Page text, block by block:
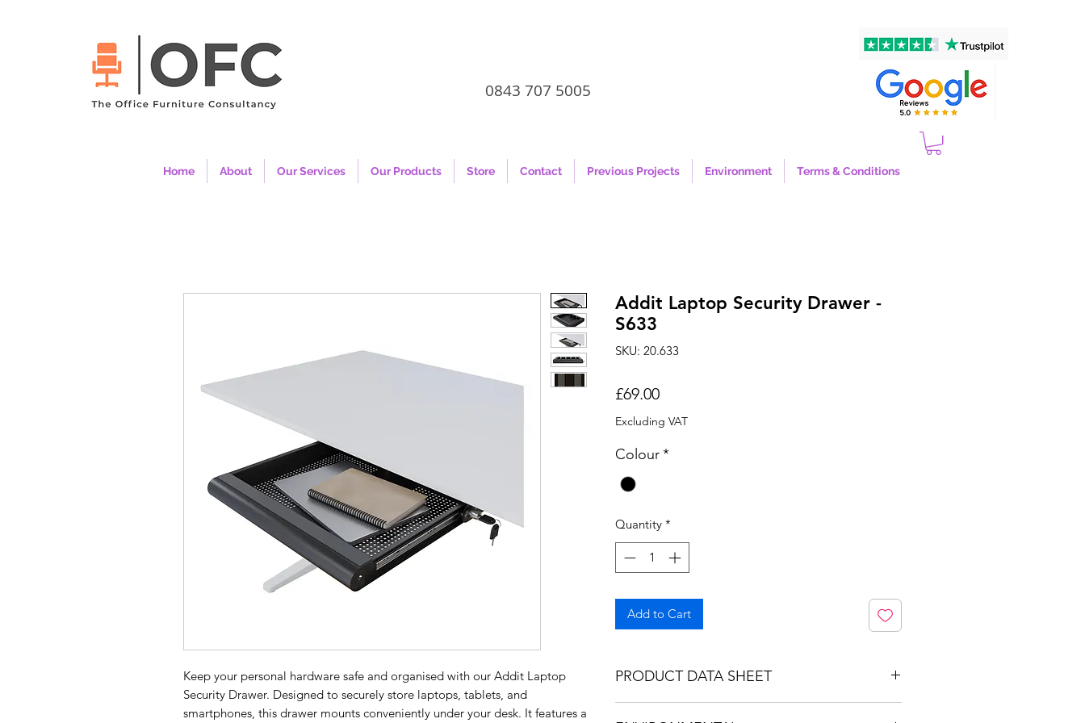
0843 707 5005
Home About Our Services Our Products Store Contact Previous Projects Environment Terms & Conditions
Keep your personal hardware safe and organised with our Addit Laptop
Security Drawer. Designed to securely store laptops, tablets, and
smartphones, this drawer mounts conveniently under your desk. It features a
Addit Laptop Security Drawer -
S633
SKU: 20.633
£69.00Price
Excluding VAT
Colour *
Quantity *
Add to Cart
PRODUCT DATA SHEET